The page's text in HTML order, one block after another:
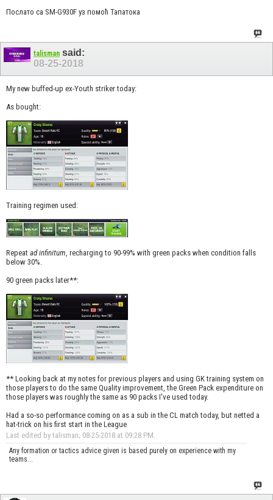
Послато са SM-G930F уз помоћ Тапатока
talisman said:
08-25-2018
My new buffed-up ex-Youth striker today:
As bought:
Training regimen used:
Repeat ad infinitum, recharging to 90-99% with green packs when condition falls
below 30%.
90 green packs later**:
** Looking back at my notes for previous players and using GK training system on
those players to do the same Quality improvement, the Green Pack expenditure on
those players was roughly the same as 90 packs I've used today.
Had a so-so performance coming on as a sub in the CL match today, but netted a
hat-trick on his first start in the League
Last edited by talisman; 08-25-2018 at 09:28 PM
Any formation or tactics advice given is based purely on experience with my
teams...